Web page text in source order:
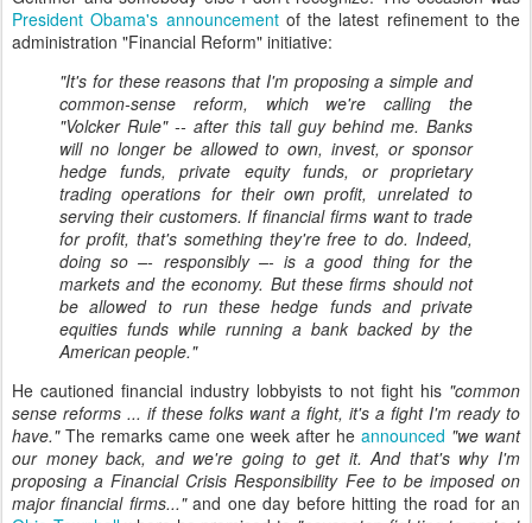
President Obama's announcementof the latest refinement to the
administration "Financial Reform" initiative:
"It's for these reasons that I'm proposing a simple and
common-sense reform, which we're calling the
"Volcker Rule" -- after this tall guy behind me. Banks
will no longer be allowed to own, invest, or sponsor
hedge funds, private equity funds, or proprietary
trading operations for their own profit, unrelated to
serving their customers. If financial firms want to trade
for profit, that's something they're free to do. Indeed,
doing so –- responsibly –- is a good thing for the
markets and the economy. But these firms should not
be allowed to run these hedge funds and private
equities funds while running a bank backed by the
American people."
He cautioned financial industry lobbyists to not fight his "common
sense reforms ... if these folks want a fight, it's a fight I'm ready to
have."The remarks came one week after he announced "we want
our money back, and we're going to get it. And that's why I'm
proposing a Financial Crisis Responsibility Fee to be imposed on
major financial firms..."and one day before hitting the road for an